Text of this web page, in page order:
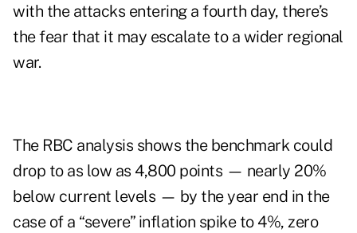
with the attacks entering a fourth day, there’s
the fear that it may escalate to a wider regional
war.
The RBC analysis shows the benchmark could
drop to as low as 4,800 points — nearly 20%
below current levels — by the year end in the
case of a “severe” inflation spike to 4%, zero